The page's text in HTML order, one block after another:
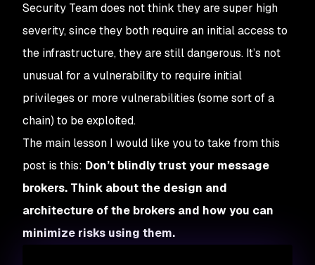
Security Team does not think they are super high
severity, since they both require an initial access to
the infrastructure, they are still dangerous. It’s not
unusual for a vulnerability to require initial
privileges or more vulnerabilities (some sort of a
chain) to be exploited.
The main lesson I would like you to take from this
post is this: Don’t blindly trust your message
brokers. Think about the design and
architecture of the brokers and how you can
minimize risks using them.